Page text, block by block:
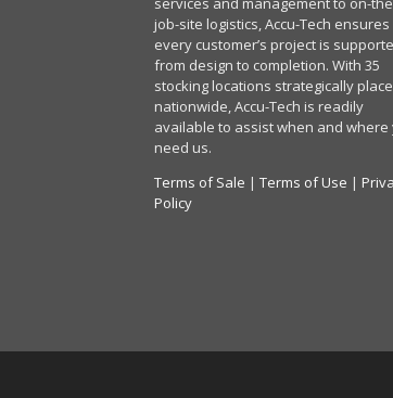
job-site logistics, Accu-Tech ensures
every customer’s project is
from design to completion. With 35
stocking locations strategically
nationwide, Accu-Tech is readily
available to assist when and where
need us.
Terms of Sale | Terms of Use |
Policy